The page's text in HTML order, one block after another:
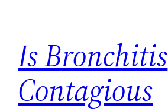
content
Is Bronchitis
Contagious